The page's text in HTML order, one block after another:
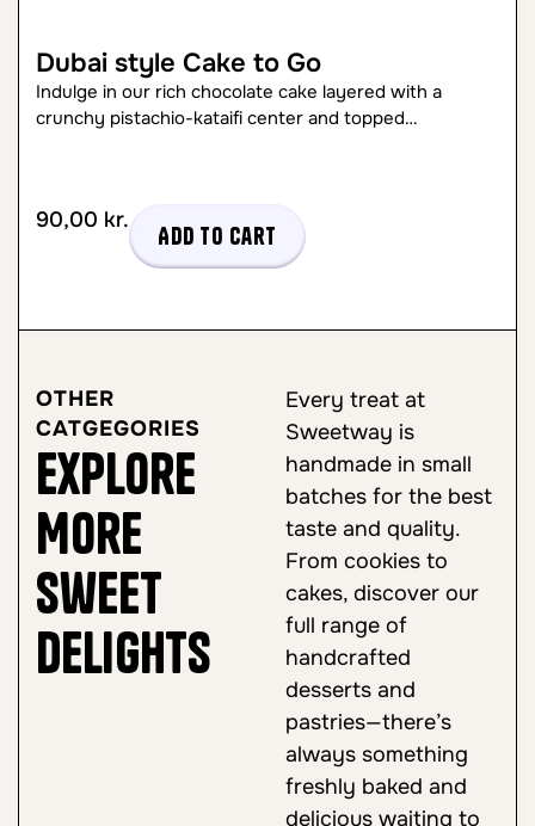
Dubai style Cake to Go
Indulge in our rich chocolate cake layered with a
crunchy pistachio-kataifi center and topped…
90,00 kr.
Add to cart
OTHER
CATGEGORIES
Explore
More
Sweet
Delights
Every treat at
Sweetway is
handmade in small
batches for the best
taste and quality.
From cookies to
cakes, discover our
full range of
handcrafted
desserts and
pastries—there’s
always something
freshly baked and
delicious waiting to